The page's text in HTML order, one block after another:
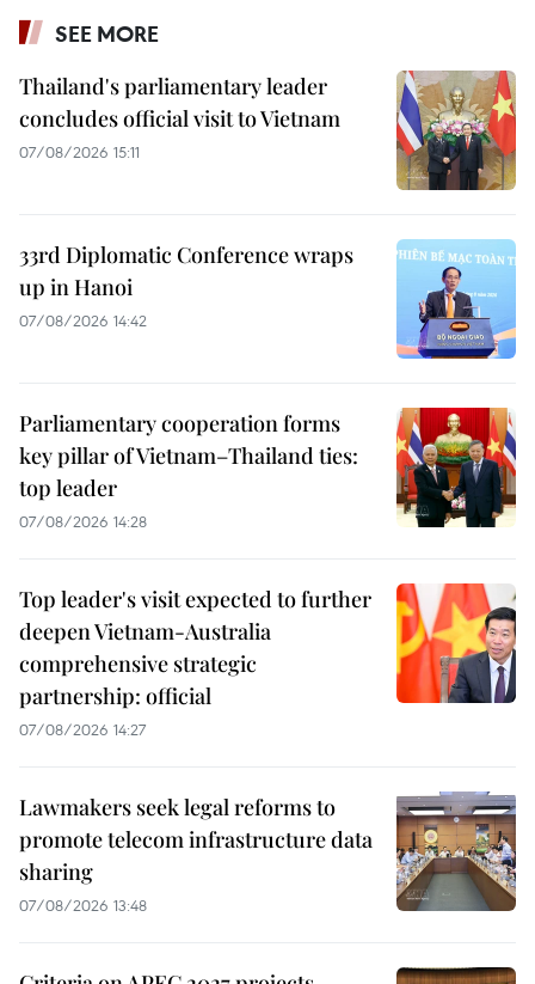
SEE MORE
Thailand's parliamentary leader
concludes official visit to Vietnam
07/08/2026 15:11
33rd Diplomatic Conference wraps
up in Hanoi
07/08/2026 14:42
Parliamentary cooperation forms
key pillar of Vietnam–Thailand ties:
top leader
07/08/2026 14:28
Top leader's visit expected to further
deepen Vietnam-Australia
comprehensive strategic
partnership: official
07/08/2026 14:27
Lawmakers seek legal reforms to
promote telecom infrastructure data
sharing
07/08/2026 13:48